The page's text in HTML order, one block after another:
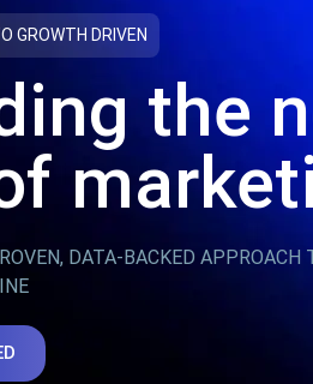
GROWTH DRIVEN
the
DATA-BACKED APPROACH